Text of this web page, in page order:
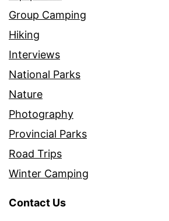
Group Camping
Hiking
Interviews
National Parks
Nature
Photography
Provincial Parks
Road Trips
Winter Camping
Contact Us